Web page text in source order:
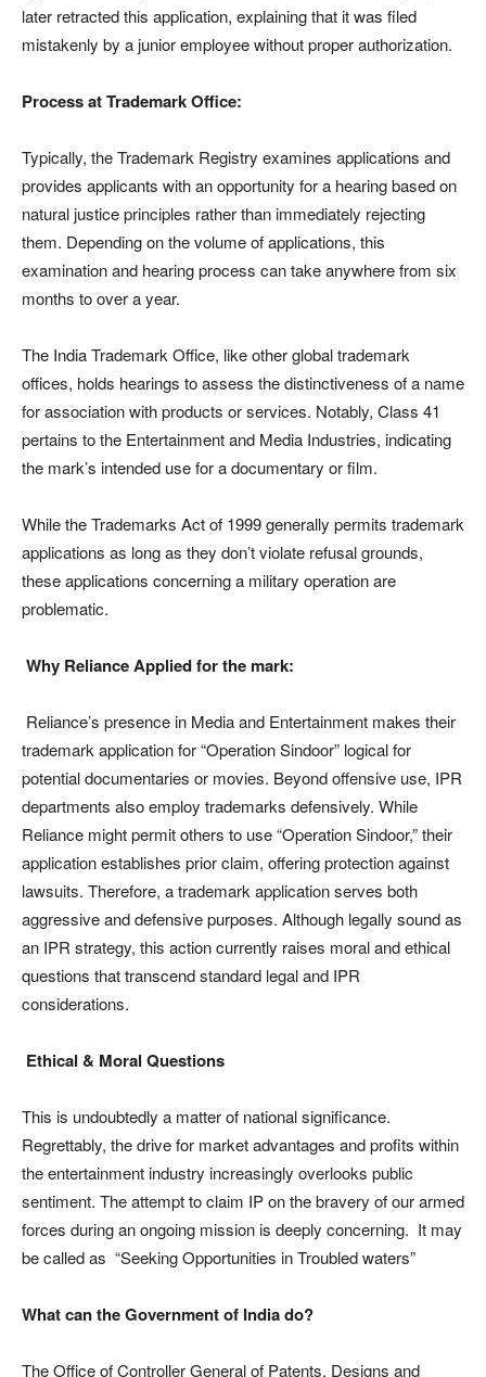
later retracted this application, explaining that it was filed
mistakenly by a junior employee without proper authorization.
Process at Trademark Office:
Typically, the Trademark Registry examines applications and
provides applicants with an opportunity for a hearing based on
natural justice principles rather than immediately rejecting
them. Depending on the volume of applications, this
examination and hearing process can take anywhere from six
months to over a year.
The India Trademark Office, like other global trademark
offices, holds hearings to assess the distinctiveness of a name
for association with products or services. Notably, Class 41
pertains to the Entertainment and Media Industries, indicating
the mark’s intended use for a documentary or film.
While the Trademarks Act of 1999 generally permits trademark
applications as long as they don’t violate refusal grounds,
these applications concerning a military operation are
problematic.
Why Reliance Applied for the mark:
Reliance’s presence in Media and Entertainment makes their
trademark application for “Operation Sindoor” logical for
potential documentaries or movies. Beyond offensive use, IPR
departments also employ trademarks defensively. While
Reliance might permit others to use “Operation Sindoor,” their
application establishes prior claim, offering protection against
lawsuits. Therefore, a trademark application serves both
aggressive and defensive purposes. Although legally sound as
an IPR strategy, this action currently raises moral and ethical
questions that transcend standard legal and IPR
considerations.
Ethical & Moral Questions
This is undoubtedly a matter of national significance.
Regrettably, the drive for market advantages and profits within
the entertainment industry increasingly overlooks public
sentiment. The attempt to claim IP on the bravery of our armed
forces during an ongoing mission is deeply concerning. It may
be called as “Seeking Opportunities in Troubled waters”
What can the Government of India do?
The Office of Controller General of Patents, Designs and